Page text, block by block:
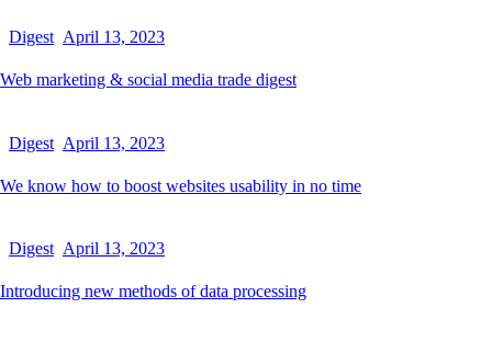
Digest April 13, 2023
Web marketing & social media trade digest
Digest April 13, 2023
We know how to boost websites usability in no time
Digest April 13, 2023
Introducing new methods of data processing